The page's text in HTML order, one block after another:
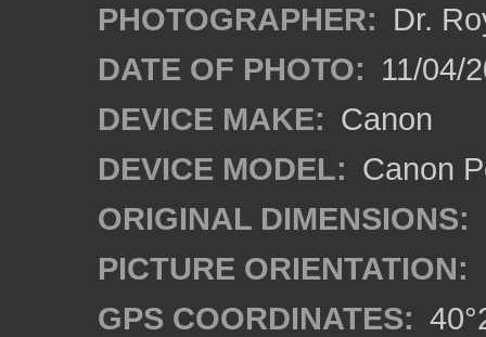
PHOTOGRAPHER: Dr.
DATE OF PHOTO: 11/04/
DEVICE MAKE: Canon
DEVICE MODEL: Canon
ORIGINAL DIMENSIONS:
PICTURE ORIENTATION:
GPS COORDINATES: